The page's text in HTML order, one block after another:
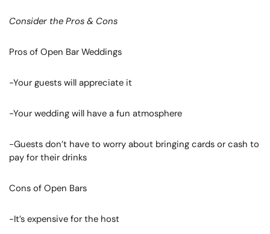
Consider the Pros & Cons
Pros of Open Bar Weddings
-Your guests will appreciate it
-Your wedding will have a fun atmosphere
-Guests don’t have to worry about bringing cards or cash to
pay for their drinks
Cons of Open Bars
-It’s expensive for the host